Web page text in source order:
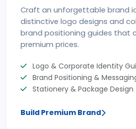
Craft an unforgettable brand
distinctive logo designs and
brand positioning guides that
premium prices.
Logo & Corporate Identity
Brand Positioning &
Stationery & Package Design
Build Premium Brand